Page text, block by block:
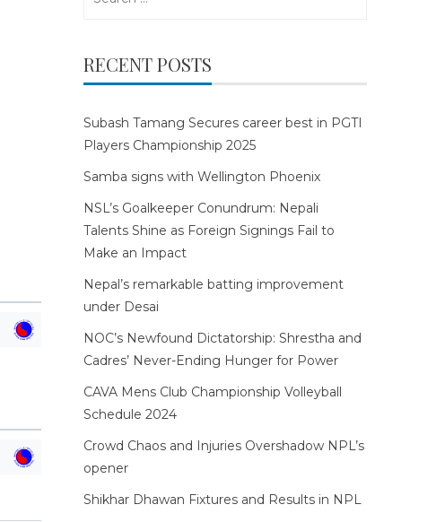
RECENT POSTS
Subash Tamang Secures career best in PGTI
Players Championship 2025
Samba signs with Wellington Phoenix
NSL’s Goalkeeper Conundrum: Nepali
Talents Shine as Foreign Signings Fail to
Make an Impact
Nepal’s remarkable batting improvement
under Desai
NOC’s Newfound Dictatorship: Shrestha and
Cadres’ Never-Ending Hunger for Power
CAVA Mens Club Championship Volleyball
Schedule 2024
Crowd Chaos and Injuries Overshadow NPL’s
opener
Shikhar Dhawan Fixtures and Results in NPL